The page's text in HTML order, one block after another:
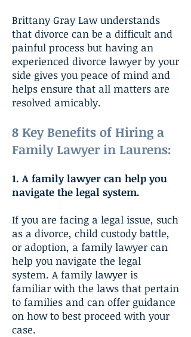
Brittany Gray Law understands
that divorce can be a difficult and
painful process but having an
experienced divorce lawyer by your
side gives you peace of mind and
helps ensure that all matters are
resolved amicably.
8 Key Benefits of Hiring a
Family Lawyer in Laurens:
1. A family lawyer can help you
navigate the legal system.
If you are facing a legal issue, such
as a divorce, child custody battle,
or adoption, a family lawyer can
help you navigate the legal
system. A family lawyer is
familiar with the laws that pertain
to families and can offer guidance
on how to best proceed with your
case.